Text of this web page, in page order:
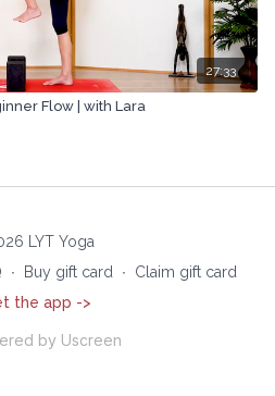
27:33
Flow | with Lara
LYT Yoga
∙ Buy gift card ∙
Claim gift card
the app ->
by Uscreen